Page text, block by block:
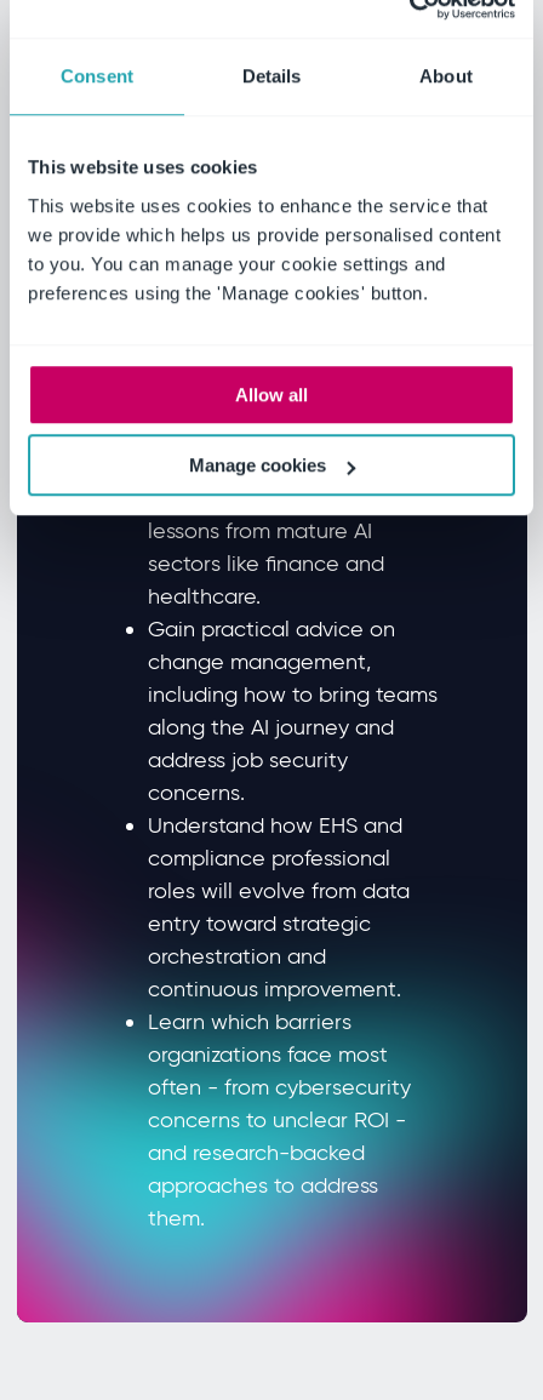
Consent Details About
This website uses cookies
This website uses cookies to enhance the service that
we provide which helps us provide personalised content
to you. You can manage your cookie settings and
preferences using the 'Manage cookies' button.
Allow all
Manage cookies
and how agentic AI will
2026 according to market
research.
Discover the critical
groundwork required before
deployment, including data
frameworks and internal AI
Explore strategies for moving
from pilot purgatory to
enterprise-wide scaling, with
lessons from mature AI
sectors like finance and
healthcare.
Gain practical advice on
change management,
including how to bring teams
along the AI journey and
address job security
concerns.
Understand how EHS and
compliance professional
roles will evolve from data
entry toward strategic
orchestration and
continuous improvement.
Learn which barriers
organizations face most
often - from cybersecurity
concerns to unclear ROI -
and research-backed
approaches to address
them.